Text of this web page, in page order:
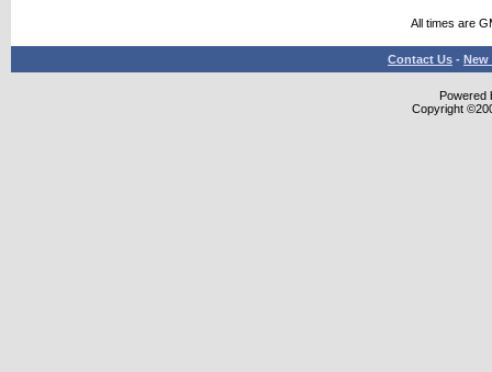
All times are
Contact Us - New
Powered
Copyright